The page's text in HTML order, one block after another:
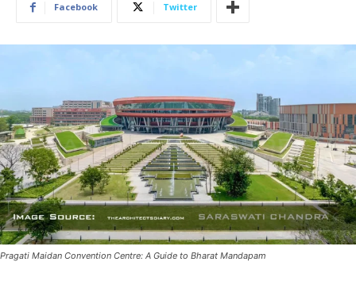
Facebook Twitter
Pragati Maidan Convention Centre: A Guide to Bharat Mandapam